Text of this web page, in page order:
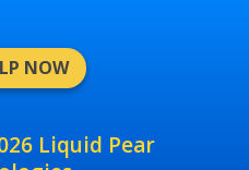
NOW
Liquid Pear